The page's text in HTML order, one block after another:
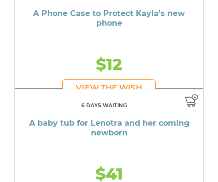
A Phone Case to Protect Kayla's new
phone
$12
VIEW THE WISH
6 DAYS WAITING
A baby tub for Lenotra and her coming
newborn
$41